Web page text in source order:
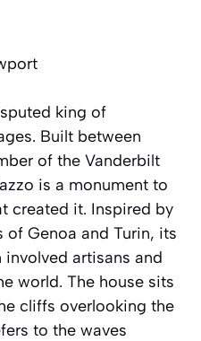
king of
Built between
of the Vanderbilt
is a monument to
created it. Inspired by
of Genoa and Turin, its
artisans and
world. The house sits
cliffs overlooking the
to the waves